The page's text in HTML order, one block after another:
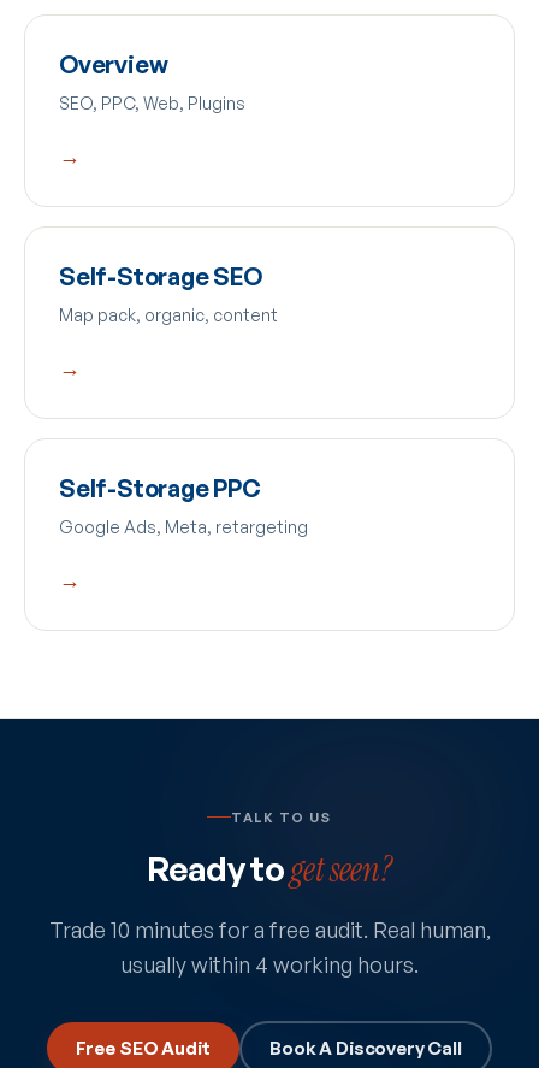
Overview
SEO, PPC, Web, Plugins
→
Self-Storage SEO
Map pack, organic, content
→
Self-Storage PPC
Google Ads, Meta, retargeting
→
TALK TO US
Ready toget seen?
Trade 10 minutes for a free audit. Real human,
usually within 4 working hours.
Free SEO Audit Book A Discovery Call